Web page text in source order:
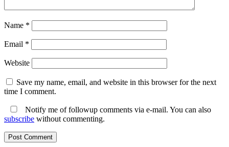
Name *
Email *
Website
Save my name, email, and website in this browser for the next
time I comment.
Notify me of followup comments via e-mail. You can also
subscribe without commenting.